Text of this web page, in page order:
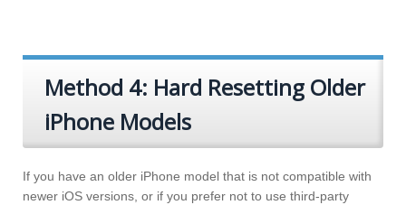
Method 4: Hard Resetting Older
iPhone Models
If you have an older iPhone model that is not compatible with
newer iOS versions, or if you prefer not to use third-party